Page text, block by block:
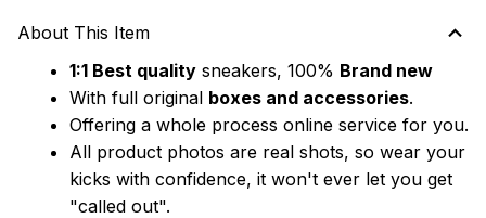
About This Item
1:1 Best quality sneakers, 100% Brand new
With full original boxes and accessories.
Offering a whole process online service for you.
All product photos are real shots, so wear your
kicks with confidence, it won't ever let you get
"called out".